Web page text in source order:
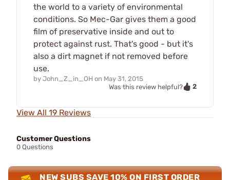
the world to a variety of environmental
conditions. So Mec-Gar gives them a good
film of preservative inside and out to
protect against rust. That's good - but it's
also a dirt magnet if not removed before
use.
by John_Z_in_OH on May 31, 2015
Was this review helpful?
2
View All 19 Reviews
Customer Questions
0 Questions
NEW SUBS SAVE 10% ON FIRST ORDER